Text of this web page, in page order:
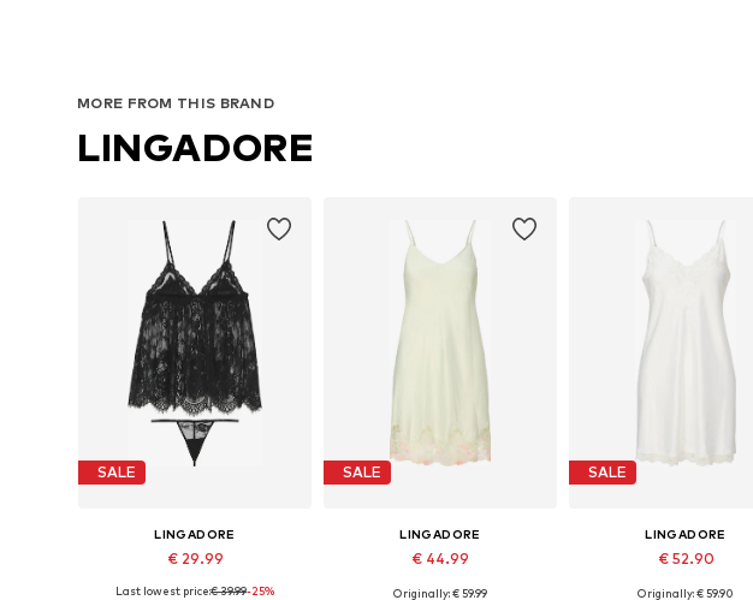
MORE FROM THIS BRAND
LINGADORE
SALE
LINGADORE
€ 29.99
Last lowest price:€ 39.99-25%
SALE
LINGADORE
€ 44.99
Originally: € 59.99
SALE
LINGADORE
€ 52.90
Originally: € 59.90